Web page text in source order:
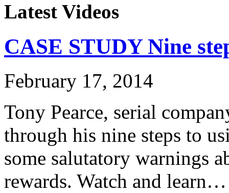
Latest Videos
CASE STUDY Nine
February 17, 2014
Tony Pearce, serial
through his nine steps to
some salutatory warnings
rewards. Watch and learn…